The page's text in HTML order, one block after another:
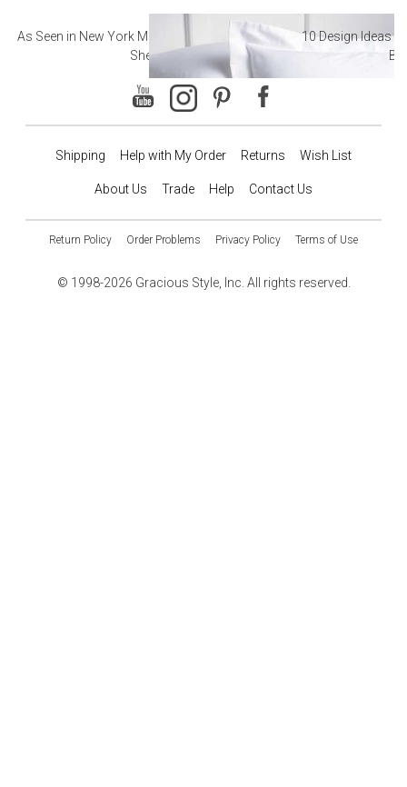
As Seen in New York Magazine: The Best Hotel
Sheets
10 Design Ideas
Shipping Help with My Order Returns Wish List
About Us Trade Help Contact Us
Return Policy Order Problems Privacy Policy Terms of Use
© 1998-2026 Gracious Style, Inc. All rights reserved.